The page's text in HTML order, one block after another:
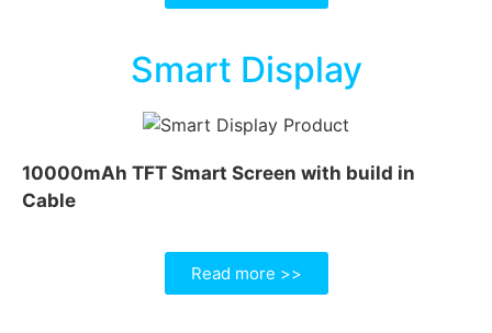
Smart Display
10000mAh TFT Smart Screen with build in
Cable
Read more >>